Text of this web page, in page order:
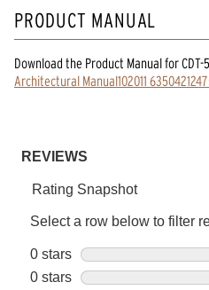
PRODUCT MANUAL
Download the Product Manualfor
Architectural Manual102011